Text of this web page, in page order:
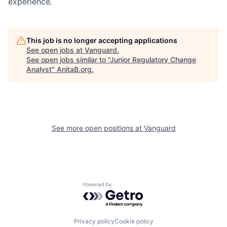
This job is no longer accepting applications
See open jobs at Vanguard.
See open jobs similar to "Junior Regulatory Change
Analyst" AnitaB.org.
See more open positions at Vanguard
Powered by Getro.com
Privacy policyCookie policy